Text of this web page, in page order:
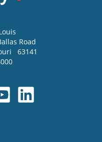
Road
63141